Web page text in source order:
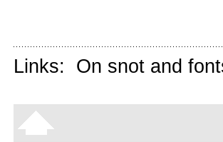
Links: On snot and